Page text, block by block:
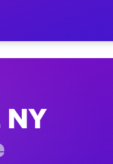
on
home
NY